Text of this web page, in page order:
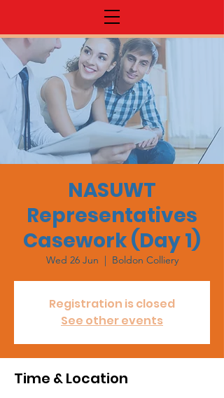
NASUWT
Representatives
Casework (Day 1)
Wed 26 Jun
  |
Boldon Colliery
Registration is closed
See other events
Time & Location